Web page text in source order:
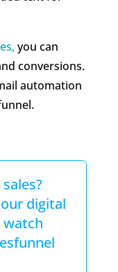
you can
conversions.
automation
digital